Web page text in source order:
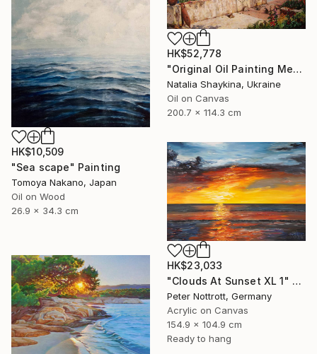
HK$10,509
"Sea scape" Painting
Tomoya Nakano, Japan
Oil on Wood
26.9 x 34.3 cm
HK$52,778
"Original Oil Painting Mediterranean Terrace with Sea View" Painting
Natalia Shaykina, Ukraine
Oil on Canvas
200.7 x 114.3 cm
HK$23,033
"Clouds At Sunset XL 1" Painting
Peter Nottrott, Germany
Acrylic on Canvas
154.9 x 104.9 cm
Ready to hang